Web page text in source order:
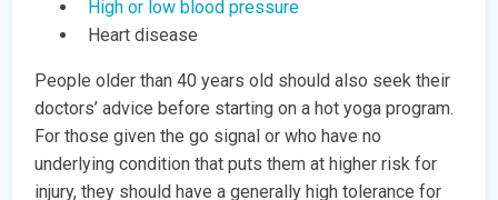
High or low blood pressure
Heart disease
People older than 40 years old should also seek their
doctors’ advice before starting on a hot yoga program.
For those given the go signal or who have no
underlying condition that puts them at higher risk for
injury, they should have a generally high tolerance for